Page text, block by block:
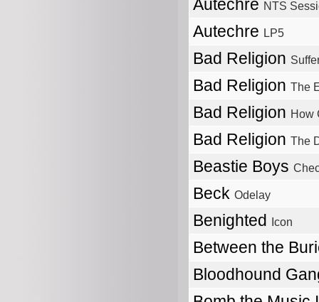
Autechre NTS
Autechre LP5
Bad Religion
Bad Religion The
Bad Religion How
Bad Religion The
Beastie Boys
Beck Odelay
Benighted Icon
Between the
Bloodhound